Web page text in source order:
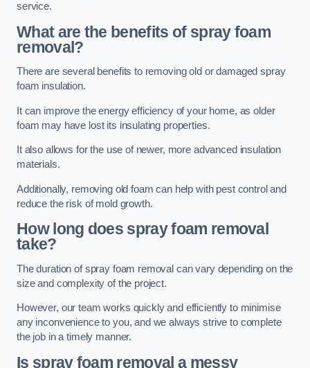
service.
What are the benefits of spray foam
removal?
There are several benefits to removing old or damaged spray
foam insulation.
It can improve the energy efficiency of your home, as older
foam may have lost its insulating properties.
It also allows for the use of newer, more advanced insulation
materials.
Additionally, removing old foam can help with pest control and
reduce the risk of mold growth.
How long does spray foam removal
take?
The duration of spray foam removal can vary depending on the
size and complexity of the project.
However, our team works quickly and efficiently to minimise
any inconvenience to you, and we always strive to complete
the job in a timely manner.
Is spray foam removal a messy